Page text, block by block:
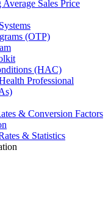
Sales Price
(OTP)
(HAC)
Professional
& Conversion Factors
& Statistics